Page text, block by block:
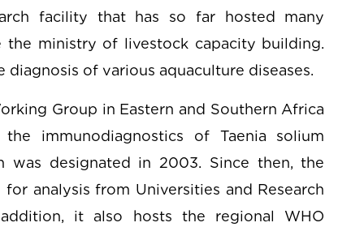
facility that has so far hosted many
ministry of livestock capacity building.
of various aquaculture diseases.
Group in Eastern and Southern Africa
immunodiagnostics of Taenia solium
was designated in 2003. Since then, the
analysis from Universities and Research
it also hosts the regional WHO